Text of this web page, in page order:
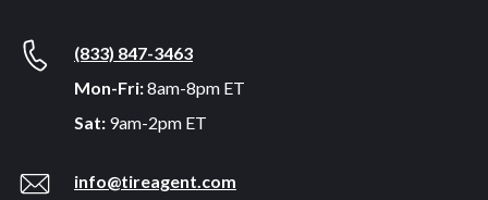
(833) 847-3463
Mon-Fri:8am-8pm ET
Sat: 9am-2pm ET
info@tireagent.com